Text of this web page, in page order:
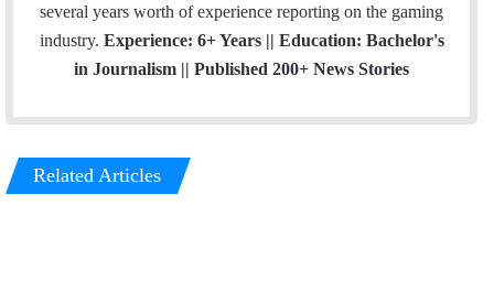
several years worth of experience reporting on the gaming
industry. Experience: 6+ Years || Education: Bachelor's
in Journalism || Published 200+ News Stories
Related Articles